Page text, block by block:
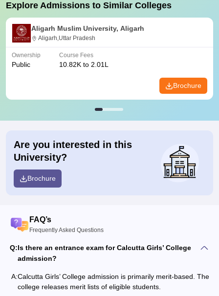
Explore Admissions to Similar Colleges
Aligarh Muslim University, Aligarh
Aligarh,Uttar Pradesh
Ownership
Public
Course Fees
10.82K to 2.01L
Brochure
Are you interested in this
University?
Brochure
FAQ’s
Frequently Asked Questions
Q:Is there an entrance exam for Calcutta Girls’ College
admission?
A:Calcutta Girls’ College admission is primarily merit-based. The
college releases merit lists of eligible students.